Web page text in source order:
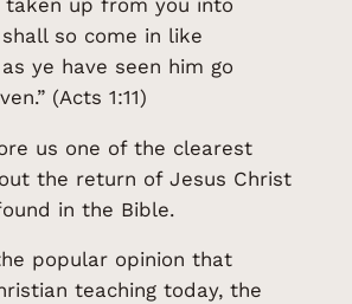
shall so come in like
ye have seen him go
(Acts 1:11)
us one of the clearest
the return of Jesus Christ
in the Bible.
popular opinion that
teaching today, the